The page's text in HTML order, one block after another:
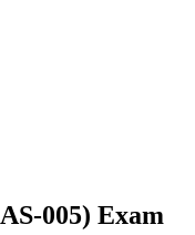
005) Exam